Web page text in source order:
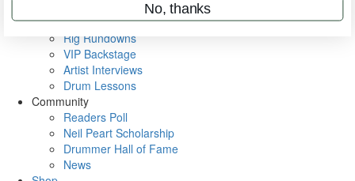
Metal Sticks
Rig Rundowns
VIP Backstage
Artist Interviews
Drum Lessons
Community
Readers Poll
Neil Peart Scholarship
Drummer Hall of Fame
News
No, thanks